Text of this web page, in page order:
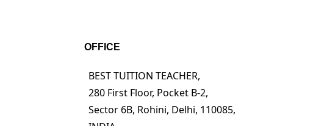
OFFICE
BEST TUITION TEACHER,
280 First Floor, Pocket B-2,
Sector 6B, Rohini, Delhi, 110085,